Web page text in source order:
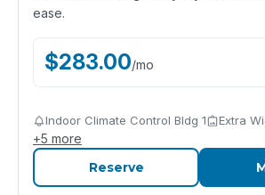
ease.
$283.00/mo
Indoor Climate Control Bldg 1 Extra
+5 more
Reserve